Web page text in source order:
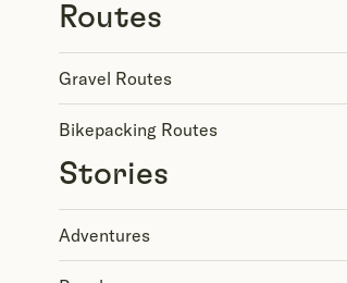
Routes
Gravel Routes
Bikepacking Routes
Stories
Adventures